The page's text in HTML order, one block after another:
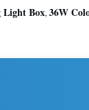
Light Box,36W